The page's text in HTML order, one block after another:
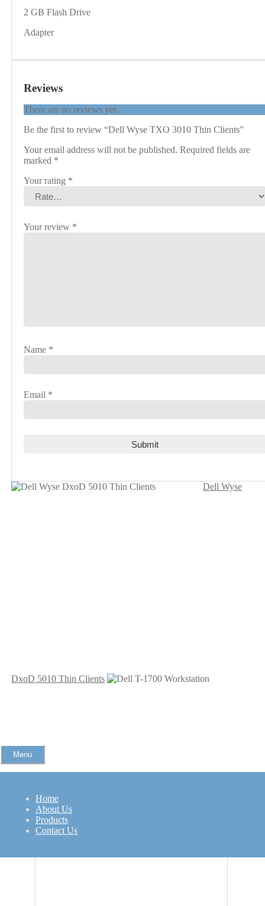
Menu
Home
About Us
Products
Contact Us
2 GB Flash Drive
Adapter
Reviews
There are no reviews yet.
Be the first to review “Dell Wyse TXO 3010 Thin Clients”
Your email address will not be published. Required fields are
marked *
Your rating *
Your review *
Name *
Email *
Dell Wyse
DxoD 5010 Thin Clients
Dell T-1700 Workstation
Related Products